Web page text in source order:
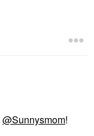
@Sunnysmom!